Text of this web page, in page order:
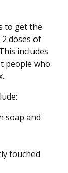
to get the
doses of
includes
people who
soap and
touched